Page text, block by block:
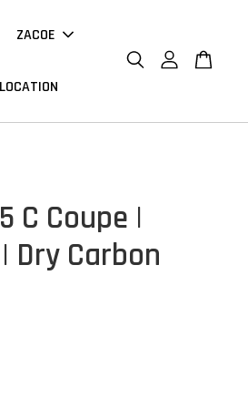
ZACOE
LOCATION
C Coupe |
Dry Carbon